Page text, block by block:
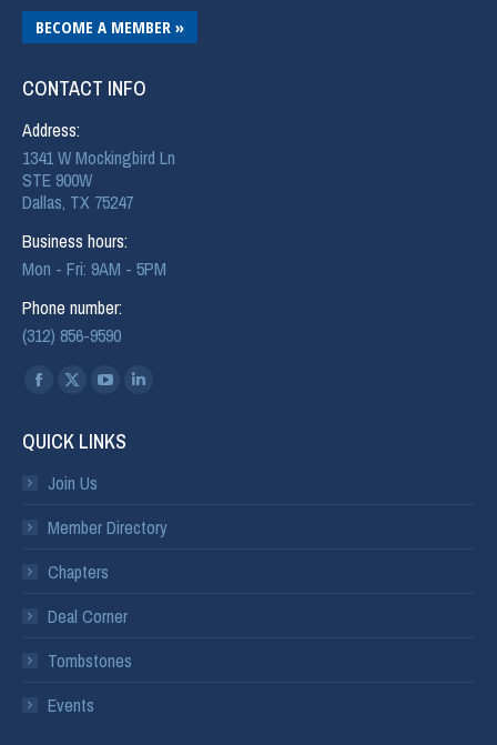
BECOME A MEMBER »
CONTACT INFO
Address:
1341 W Mockingbird Ln
STE 900W
Dallas, TX 75247
Business hours:
Mon - Fri: 9AM - 5PM
Phone number:
(312) 856-9590
Find us on:
QUICK LINKS
Join Us
Member Directory
Chapters
Deal Corner
Tombstones
Events